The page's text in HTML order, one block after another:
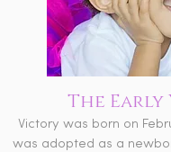
The Early
Victory was born on
was adopted as a